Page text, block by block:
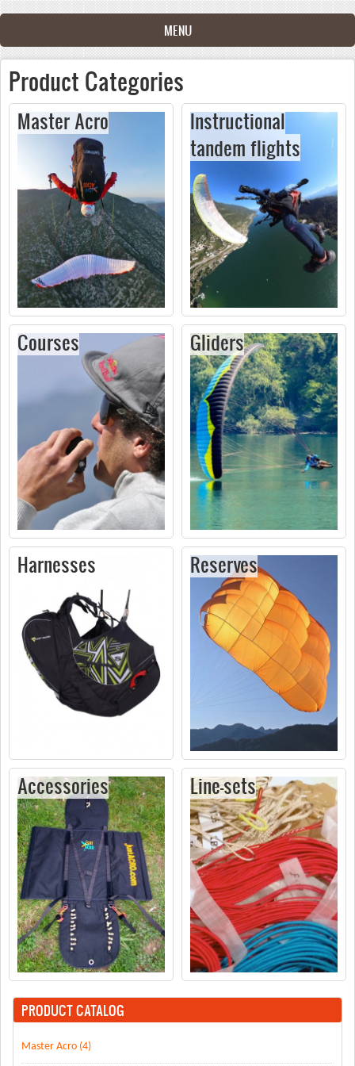
MENU
Product Categories
Master Acro
Instructional
tandem flights
Courses Gliders
Harnesses Reserves
Accessories Line-sets
PRODUCT CATALOG
Master Acro (4)